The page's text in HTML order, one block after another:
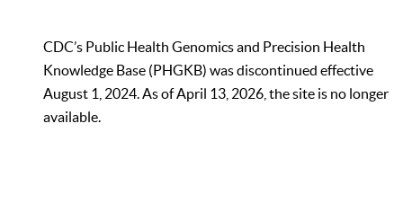
CDC’s Public Health Genomics and Precision Health
Knowledge Base (PHGKB) was discontinued effective
August 1, 2024. As of April 13, 2026, the site is no longer
available.